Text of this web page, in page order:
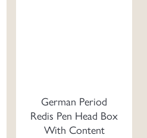
German Period
Redis Pen Head Box
With Content